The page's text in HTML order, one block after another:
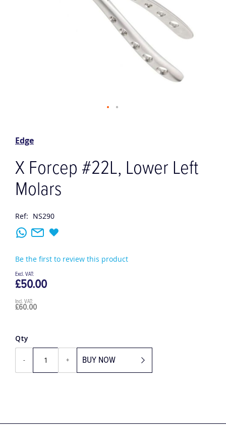
the
the
images
gallery
Edge
X Forcep #22L, Lower Left
Molars
Ref: NS290
Be the first to review this product
£60.00
£50.00
Qty
BUY NOW